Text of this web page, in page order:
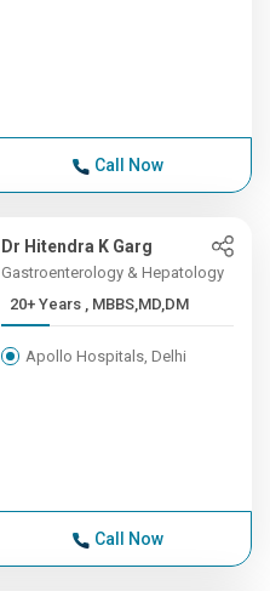
Call Now
Dr Hitendra K Garg
Gastroenterology & Hepatology
20+ Years , MBBS,MD,DM
Apollo Hospitals, Delhi
Call Now